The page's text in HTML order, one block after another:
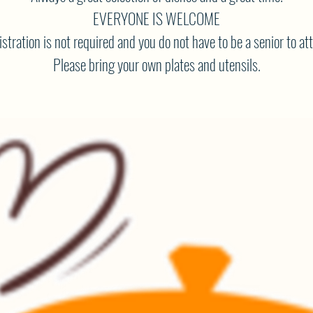
EVERYONE IS WELCOME
is not required and you do not have to be a senior to
Please bring your own plates and utensils.